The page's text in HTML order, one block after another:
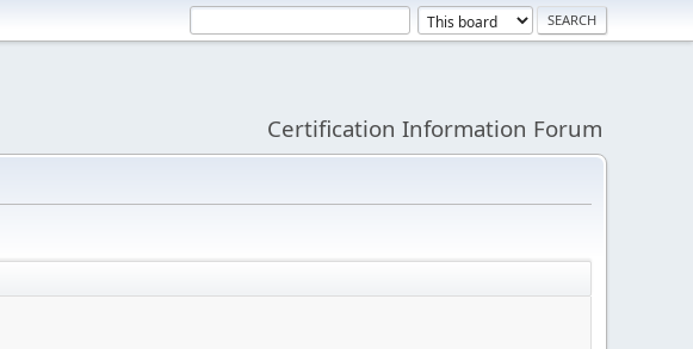
Certification Information Forum